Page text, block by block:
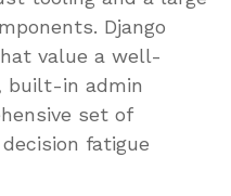
Django
value a well-
built-in admin
set of
fatigue